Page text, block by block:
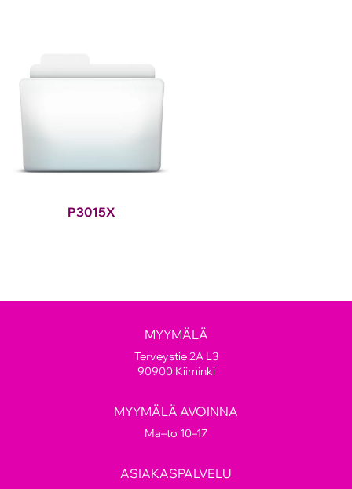
P3015X
MYYMÄLÄ
Terveystie 2A L3
90900 Kiiminki
MYYMÄLÄ AVOINNA
Ma–to 10–17
ASIAKASPALVELU